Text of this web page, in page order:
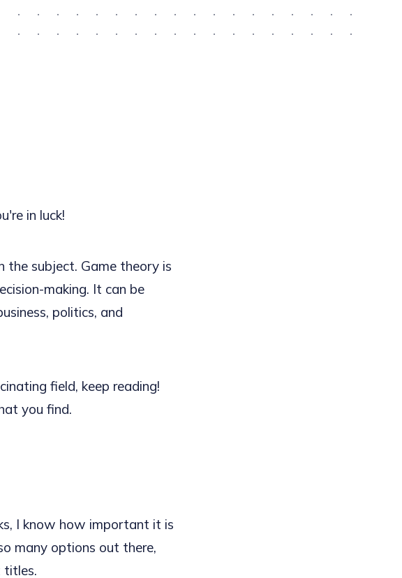
in luck!
the subject. Game theory is
making. It can be
politics, and
field, keep reading!
you find.
I know how important it is
many options out there,
titles.